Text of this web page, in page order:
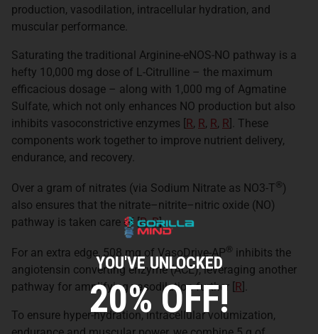
production, vasodilation, intracellular hydration, and
muscular performance.
Saturating the traditional Arginine-eNOS-NO pathway is a
hefty 10,000 mg dose of L-Citrulline – the maximum
efficacious dosage – along with 1,000 mg of Agmatine
Sulfate, which not only enhances NO production but also
inhibits vasoconstrictive enzymes [R, R, R, R]. These
components work together to improve nutrient delivery,
endurance, and recovery.
Over a gram of nitrates (via Sodium Nitrate as NO3-T®)
also ensures that the nitrate–nitrite–nitric oxide (NO)
pathway is taken care of [R,R].
For an extra edge, 508 mg of VasoDrive-AP® inhibits the
angiotensin converting enzyme (ACE), leveraging another
pathway for amplifying vasodilation further [ R ].
To ensure hyper-hydration, intracellular volumization,
YOU'VE UNLOCKED
20% OFF!